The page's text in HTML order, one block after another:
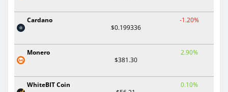
Cardano
$0.199336
-1.20%
Monero
$381.30
2.90%
WhiteBIT Coin
0.10%